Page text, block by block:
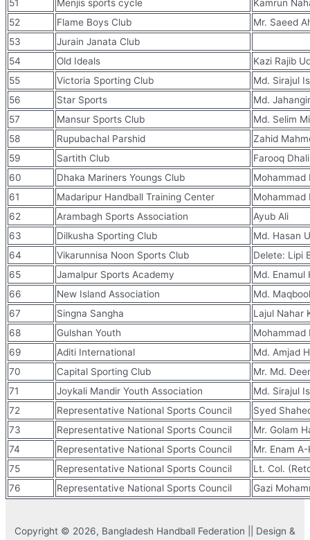
51 Menjis sports cycle
Kamrun
52
Flame Boys Club
Mr. Saeed
53
Jurain Janata Club
54
Old Ideals
Kazi Rajib
55
Victoria Sporting Club
Md. Sirajul
56
Star Sports
Md.
57
Mansur Sports Club
Md. Selim
58
Rupubachal Parshid
Zahid
59
Sartith Club
Farooq Dhali
60
Dhaka Mariners Youngs Club
Mohammad
61
Madaripur Handball Training Center
Mohammad
62
Arambagh Sports Association
Ayub Ali
63
Dilkusha Sporting Club
Md. Hasan
64
Vikarunnisa Noon Sports Club
Delete: Lipi
65
Jamalpur Sports Academy
Md. Enamul
66
New Island Association
Md.
67
Singna Sangha
Lajul Nahar
68
Gulshan Youth
Mohammad
69
Aditi International
Md. Amjad
70
Capital Sporting Club
Mr. Md.
71
Joykali Mandir Youth Association
Md. Sirajul
72
Representative National Sports Council
Syed
73
Representative National Sports Council
Mr. Golam
74
Representative National Sports Council
Mr. Enam
75
Representative National Sports Council
Lt. Col.
76
Representative National Sports Council Gazi
Copyright © 2026, Bangladesh Handball Federation || Design &